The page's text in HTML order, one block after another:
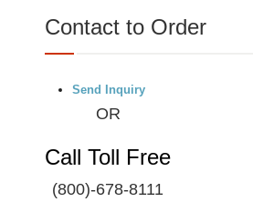
Contact to Order
Send Inquiry
OR
Call Toll Free
(800)-678-8111